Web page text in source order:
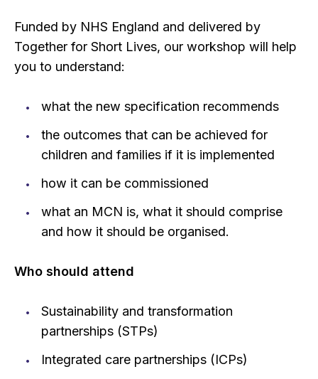
Funded by NHS England and delivered by
Together for Short Lives, our workshop will help
you to understand:
what the new specification recommends
the outcomes that can be achieved for
children and families if it is implemented
how it can be commissioned
what an MCN is, what it should comprise
and how it should be organised.
Who should attend
Sustainability and transformation
partnerships (STPs)
Integrated care partnerships (ICPs)